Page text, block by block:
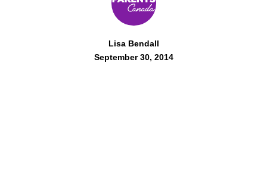
Lisa Bendall
September 30, 2014